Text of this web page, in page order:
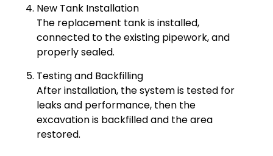
New Tank Installation
The replacement tank is installed,
connected to the existing pipework, and
properly sealed.
Testing and Backfilling
After installation, the system is tested for
leaks and performance, then the
excavation is backfilled and the area
restored.